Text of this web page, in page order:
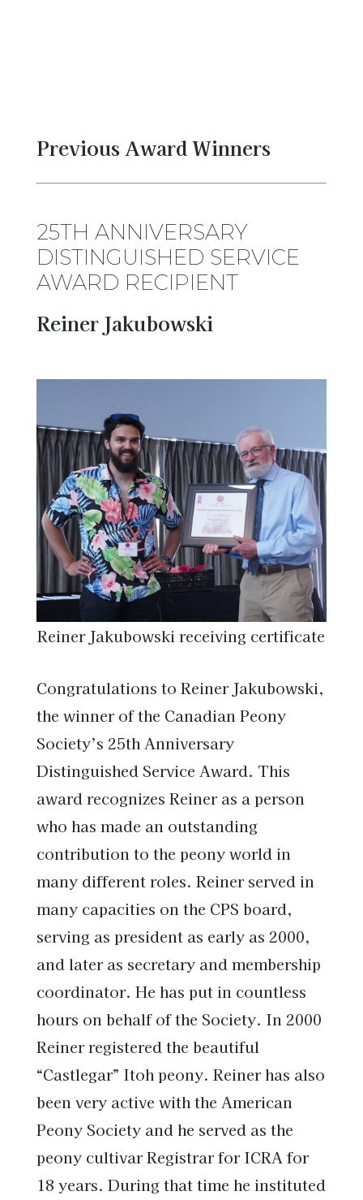
Previous Award Winners
25TH ANNIVERSARY
DISTINGUISHED SERVICE
AWARD RECIPIENT
Reiner Jakubowski
Reiner Jakubowski receiving certificate
Congratulations to Reiner Jakubowski,
the winner of the Canadian Peony
Society’s 25th Anniversary
Distinguished Service Award. This
award recognizes Reiner as a person
who has made an outstanding
contribution to the peony world in
many different roles. Reiner served in
many capacities on the CPS board,
serving as president as early as 2000,
and later as secretary and membership
coordinator. He has put in countless
hours on behalf of the Society. In 2000
Reiner registered the beautiful
“Castlegar” Itoh peony. Reiner has also
been very active with the American
Peony Society and he served as the
peony cultivar Registrar for ICRA for
18 years. During that time he instituted